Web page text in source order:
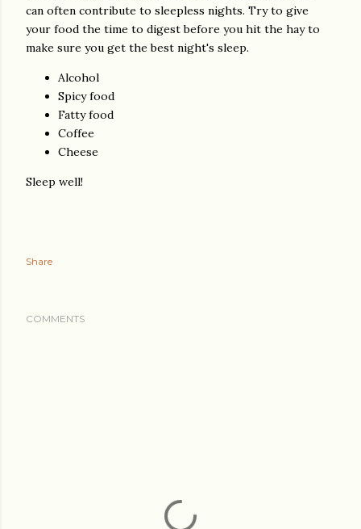
can often contribute to sleepless nights. Try to give
your food the time to digest before you hit the hay to
make sure you get the best night's sleep.
Alcohol
Spicy food
Fatty food
Coffee
Cheese
Sleep well!
Share
COMMENTS